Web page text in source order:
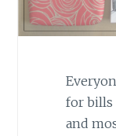
for bills
and